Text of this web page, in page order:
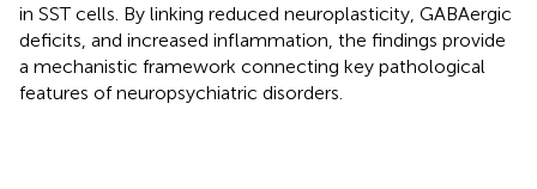
in SST cells. By linking reduced neuroplasticity, GABAergic
deficits, and increased inflammation, the findings provide
a mechanistic framework connecting key pathological
features of neuropsychiatric disorders.